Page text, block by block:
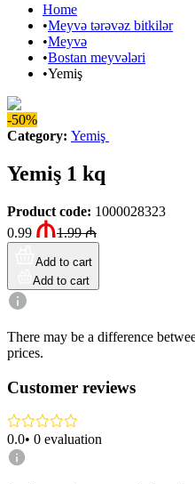
Home
•Meyvə tərəvəz bitkilər
•Meyvə
•Bostan meyvələri
•Yemiş
-50%
Category: Yemiş
Yemiş 1 kq
Product code: 1000028323
0.99
1.99₼
Add to cart
Add to cart
There may be a difference
prices.
Customer reviews
0.0• 0 evaluation